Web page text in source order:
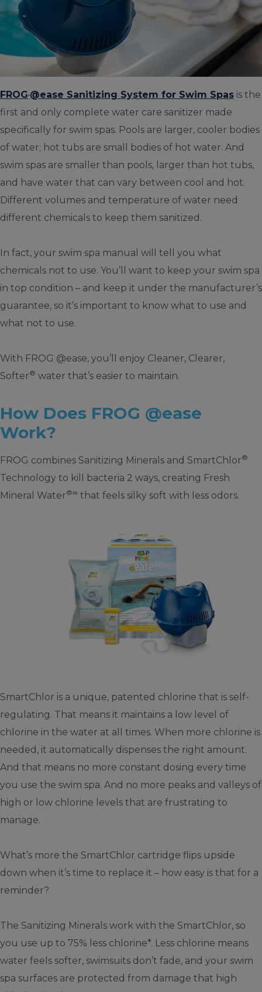
FROG @ease Sanitizing System for Swim Spas is the
first and only complete water care sanitizer made
specifically for swim spas. Pools are larger, cooler bodies
of water; hot tubs are small bodies of hot water. And
swim spas are smaller than pools, larger than hot tubs,
and have water that can vary between cool and hot.
Different volumes and temperature of water need
different chemicals to keep them sanitized.
In fact, your swim spa manual will tell you what
chemicals not to use. You’ll want to keep your swim spa
in top condition – and keep it under the manufacturer’s
guarantee, so it’s important to know what to use and
what not to use.
With FROG @ease, you’ll enjoy Cleaner, Clearer,
Softer® water that’s easier to maintain.
How Does FROG @ease
Work?
FROG combines Sanitizing Minerals and SmartChlor®
Technology to kill bacteria 2 ways, creating Fresh
Mineral Water®∞ that feels silky soft with less odors.
SmartChlor is a unique, patented chlorine that is self-
regulating. That means it maintains a low level of
chlorine in the water at all times. When more chlorine is
needed, it automatically dispenses the right amount.
And that means no more constant dosing every time
you use the swim spa. And no more peaks and valleys of
high or low chlorine levels that are frustrating to
manage.
What’s more the SmartChlor cartridge flips upside
down when it’s time to replace it – how easy is that for a
reminder?
The Sanitizing Minerals work with the SmartChlor, so
you use up to 75% less chlorine*. Less chlorine means
water feels softer, swimsuits don’t fade, and your swim
spa surfaces are protected from damage that high